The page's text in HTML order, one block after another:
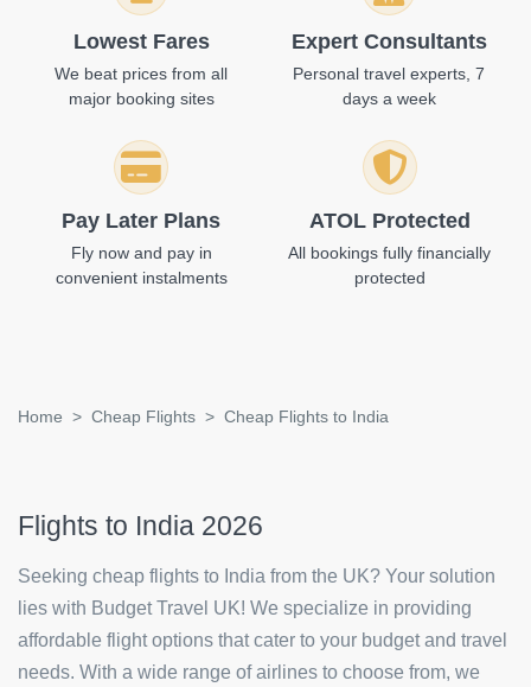
Lowest Fares
We beat prices from all
major booking sites
Expert Consultants
Personal travel experts, 7
days a week
Pay Later Plans
Fly now and pay in
convenient instalments
ATOL Protected
All bookings fully financially
protected
Home Cheap Flights Cheap Flights to India
Flights to India 2026
Seeking cheap flights to India from the UK? Your solution
lies with Budget Travel UK! We specialize in providing
affordable flight options that cater to your budget and travel
needs. With a wide range of airlines to choose from, we